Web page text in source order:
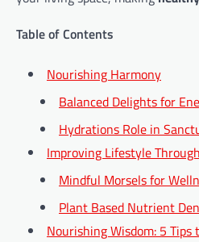
Table of Contents
Nourishing Harmony
Balanced Delights for
Hydrations Role in
Improving Lifestyle
Mindful Morsels for
Plant Based Nutrient
Nourishing Wisdom: 5 Tips